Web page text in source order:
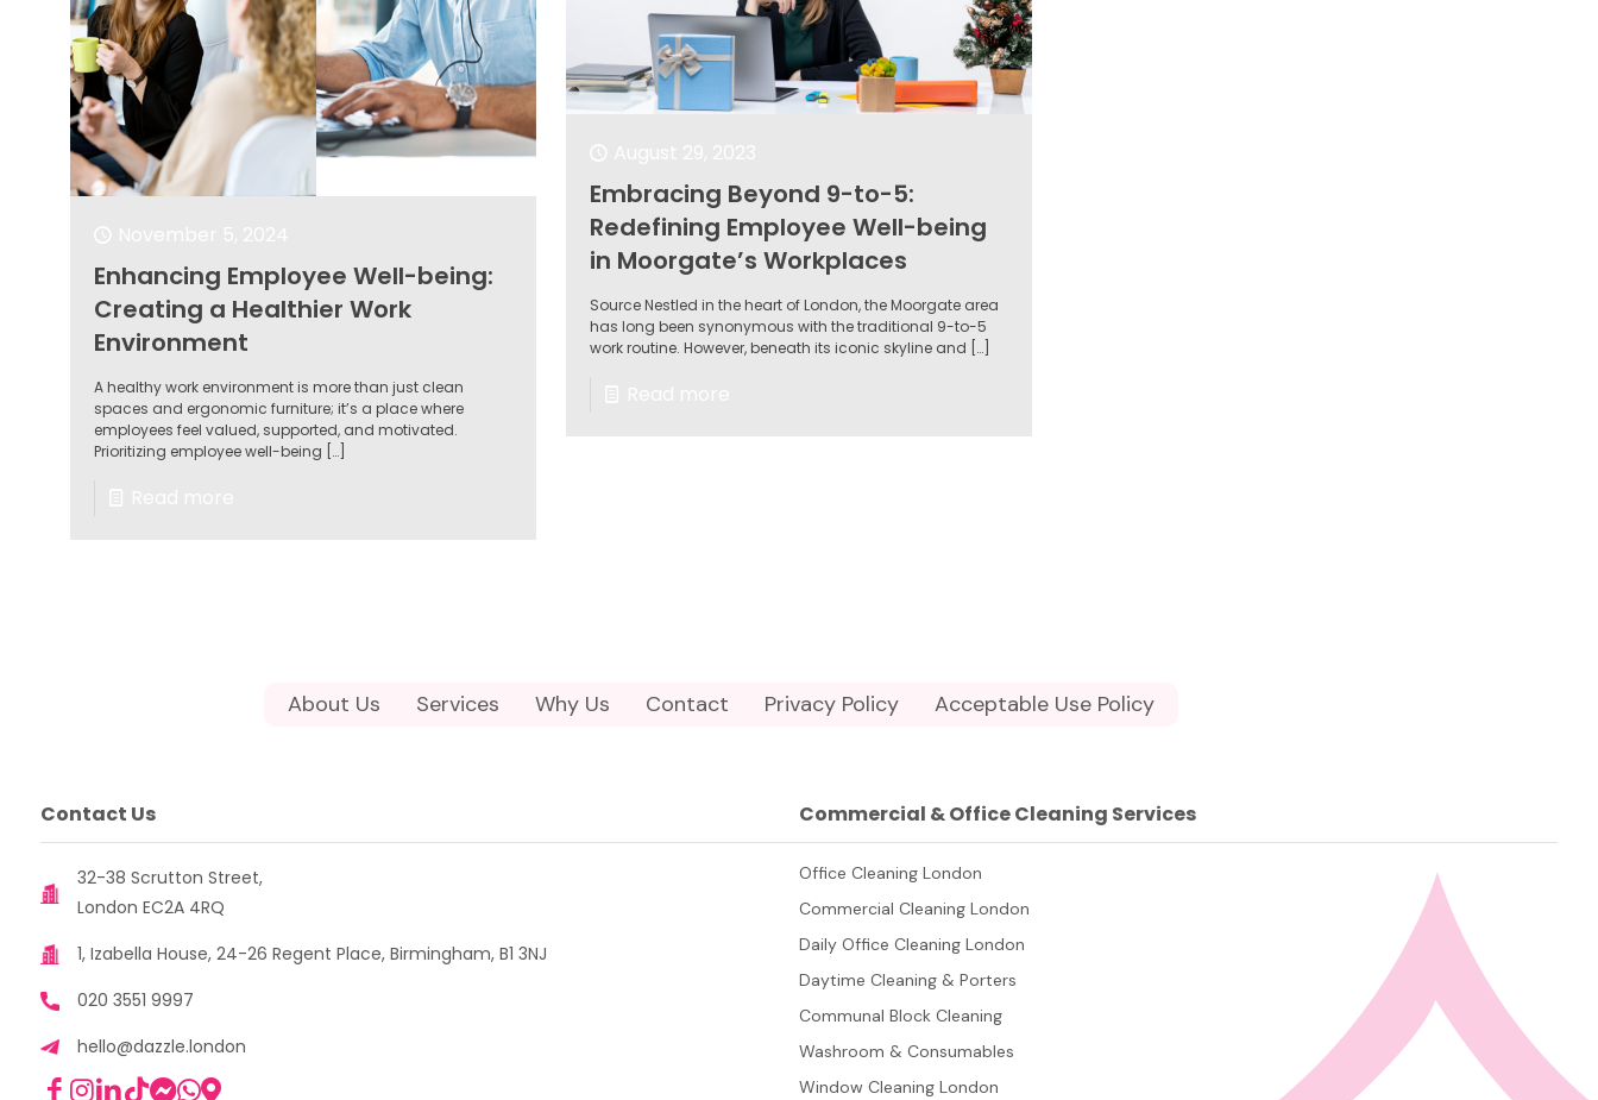
Enhancing Employee Well-being:
Creating a Healthier Work
Environment
A healthy work environment is more than just clean
spaces and ergonomic furniture; it’s a place where
employees feel valued, supported, and motivated.
Prioritizing employee well-being […]
Embracing Beyond 9-to-5:
Redefining Employee Well-being
in Moorgate’s Workplaces
Source Nestled in the heart of London, the Moorgate area
has long been synonymous with the traditional 9-to-5
work routine. However, beneath its iconic skyline and […]
About Us Services Why Us Contact Privacy Policy Acceptable Use Policy
Contact Us
32-38 Scrutton Street,
London EC2A 4RQ
1, Izabella House, 24-26 Regent Place, Birmingham, B1 3NJ
020 3551 9997
hello@dazzle.london
Commercial & Office Cleaning Services
Office Cleaning London
Commercial Cleaning London
Daily Office Cleaning London
Daytime Cleaning & Porters
Communal Block Cleaning
Washroom & Consumables
Window Cleaning London